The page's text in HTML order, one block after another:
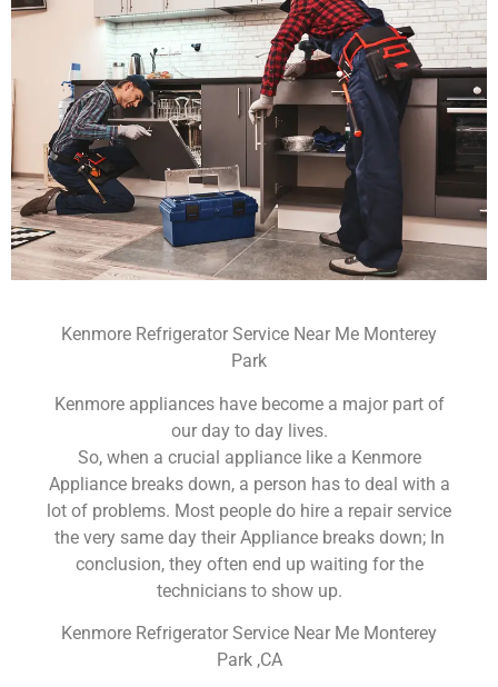
Kenmore Refrigerator Service Near Me Monterey
Park
Kenmore appliances have become a major part of
our day to day lives.
So, when a crucial appliance like a Kenmore
Appliance breaks down, a person has to deal with a
lot of problems. Most people do hire a repair service
the very same day their Appliance breaks down; In
conclusion, they often end up waiting for the
technicians to show up.
Kenmore Refrigerator Service Near Me Monterey
Park ,CA